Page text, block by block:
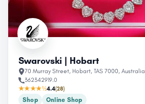
Swarovski | Hobart
70 Murray Street, Hobart, TAS 7000, Australia
362342919.0
★★★★½4.4(28)
Shop
Online Shop